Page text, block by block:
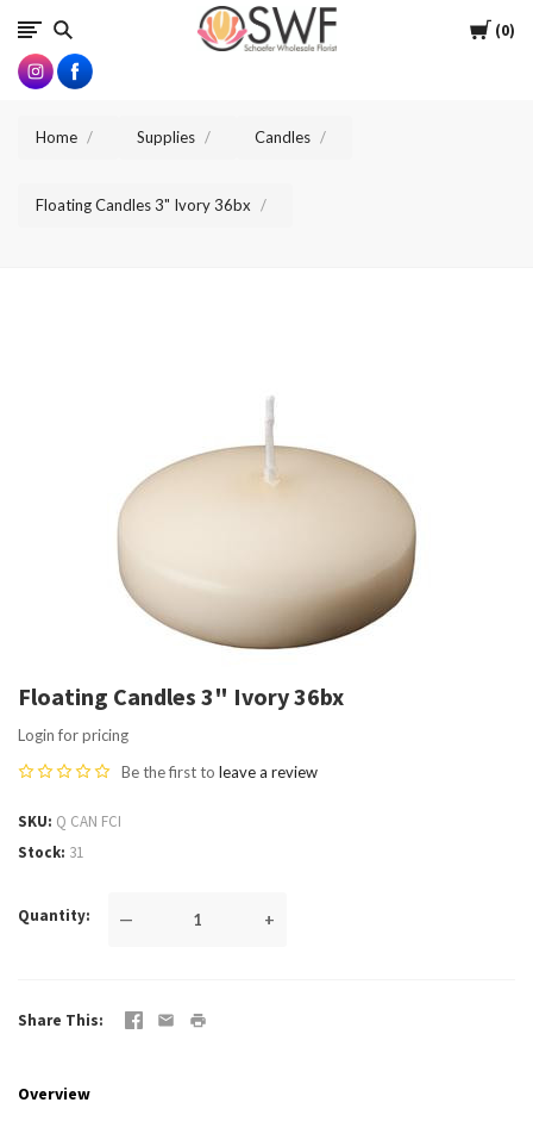
Cart
0
SWFlorist
Home Supplies Candles
Floating Candles 3" Ivory 36bx
Floating Candles 3" Ivory 36bx
Login for pricing
Be the first to leave a review
SKU Q CAN FCI
Stock 31
Quantity — +
Share This
Overview